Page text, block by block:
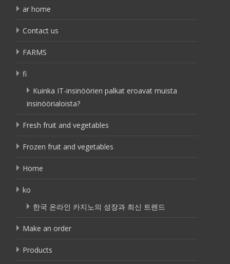
ar home
Contact us
FARMS
fi
Kuinka IT-insinöörien palkat eroavat muista
insinöörialoista?
Fresh fruit and vegetables
Frozen fruit and vegetables
Home
ko
한국 온라인 카지노의 성장과 최신 트렌드
Make an order
Products